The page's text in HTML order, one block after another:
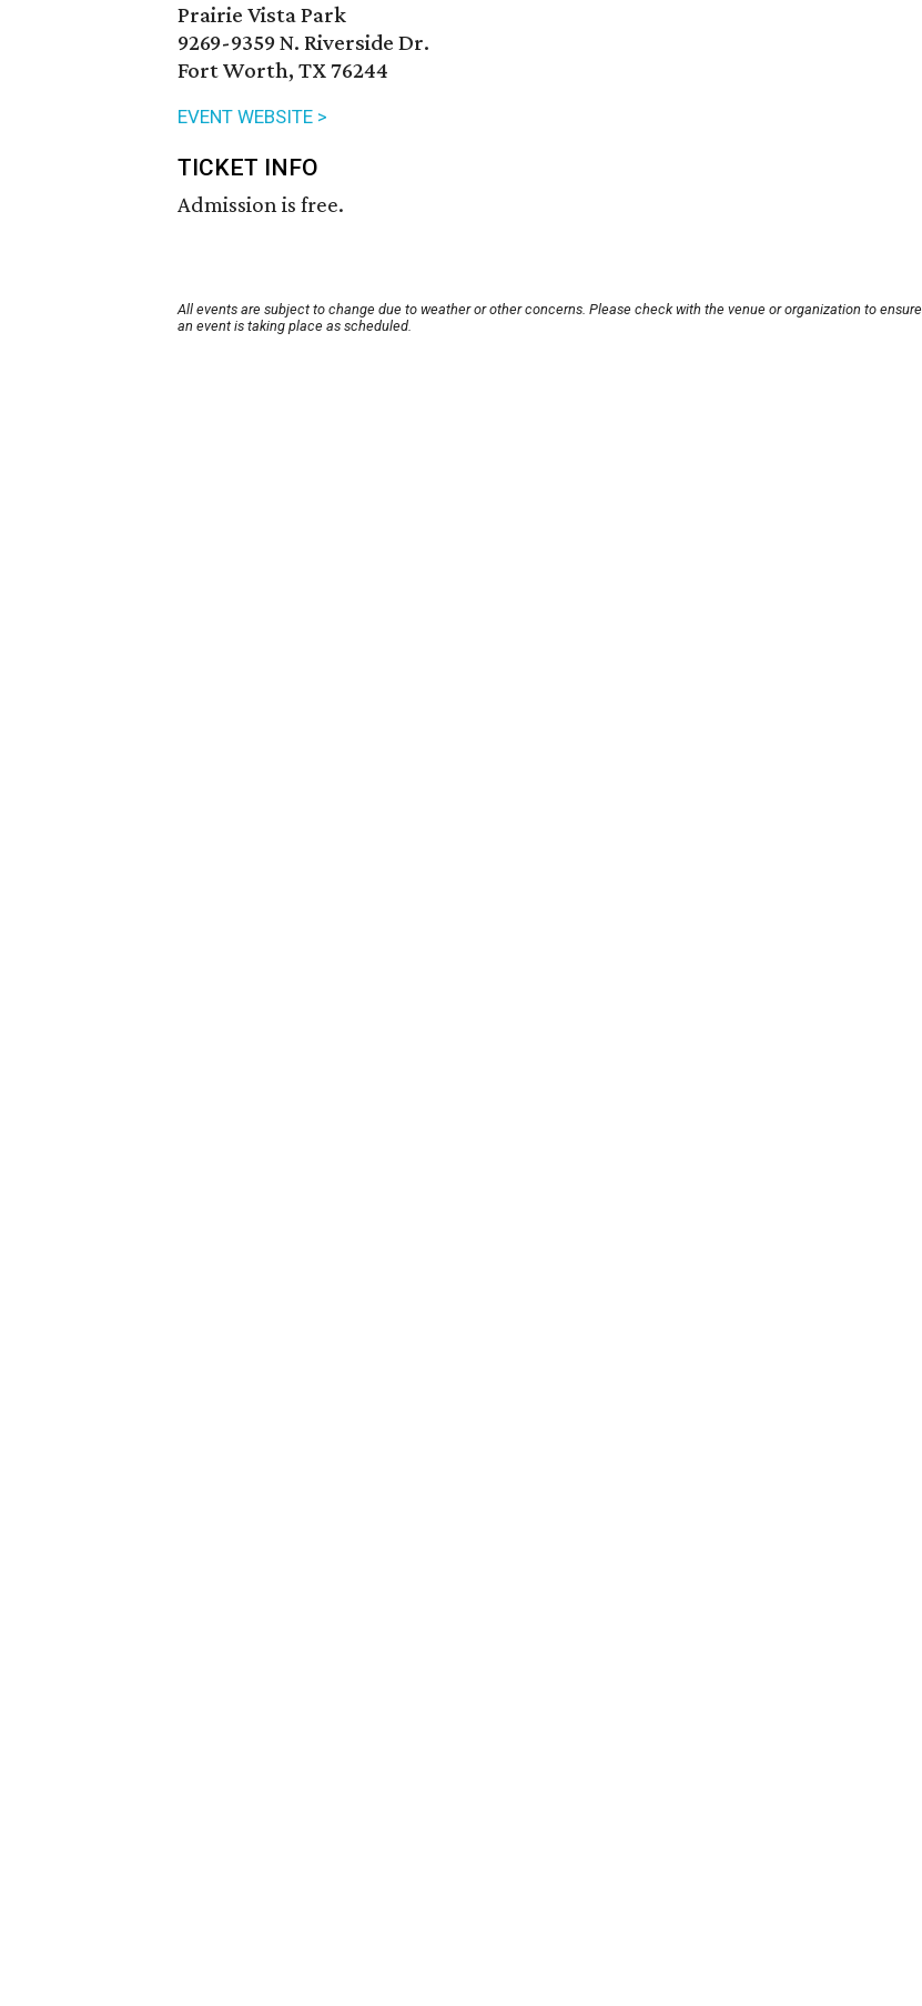
Prairie Vista Park
9269-9359 N. Riverside Dr.
Fort Worth, TX 76244
EVENT WEBSITE >
TICKET INFO
Admission is free.
All events are subject to change due to weather or other concerns. Please check with the venue or organization to ensure
an event is taking place as scheduled.